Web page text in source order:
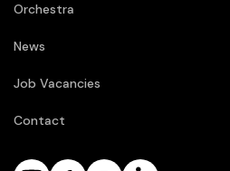
Orchestra
News
Job Vacancies
Contact